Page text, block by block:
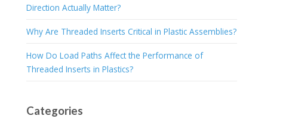
Direction Actually Matter?
Why Are Threaded Inserts Critical in Plastic Assemblies?
How Do Load Paths Affect the Performance of
Threaded Inserts in Plastics?
Categories